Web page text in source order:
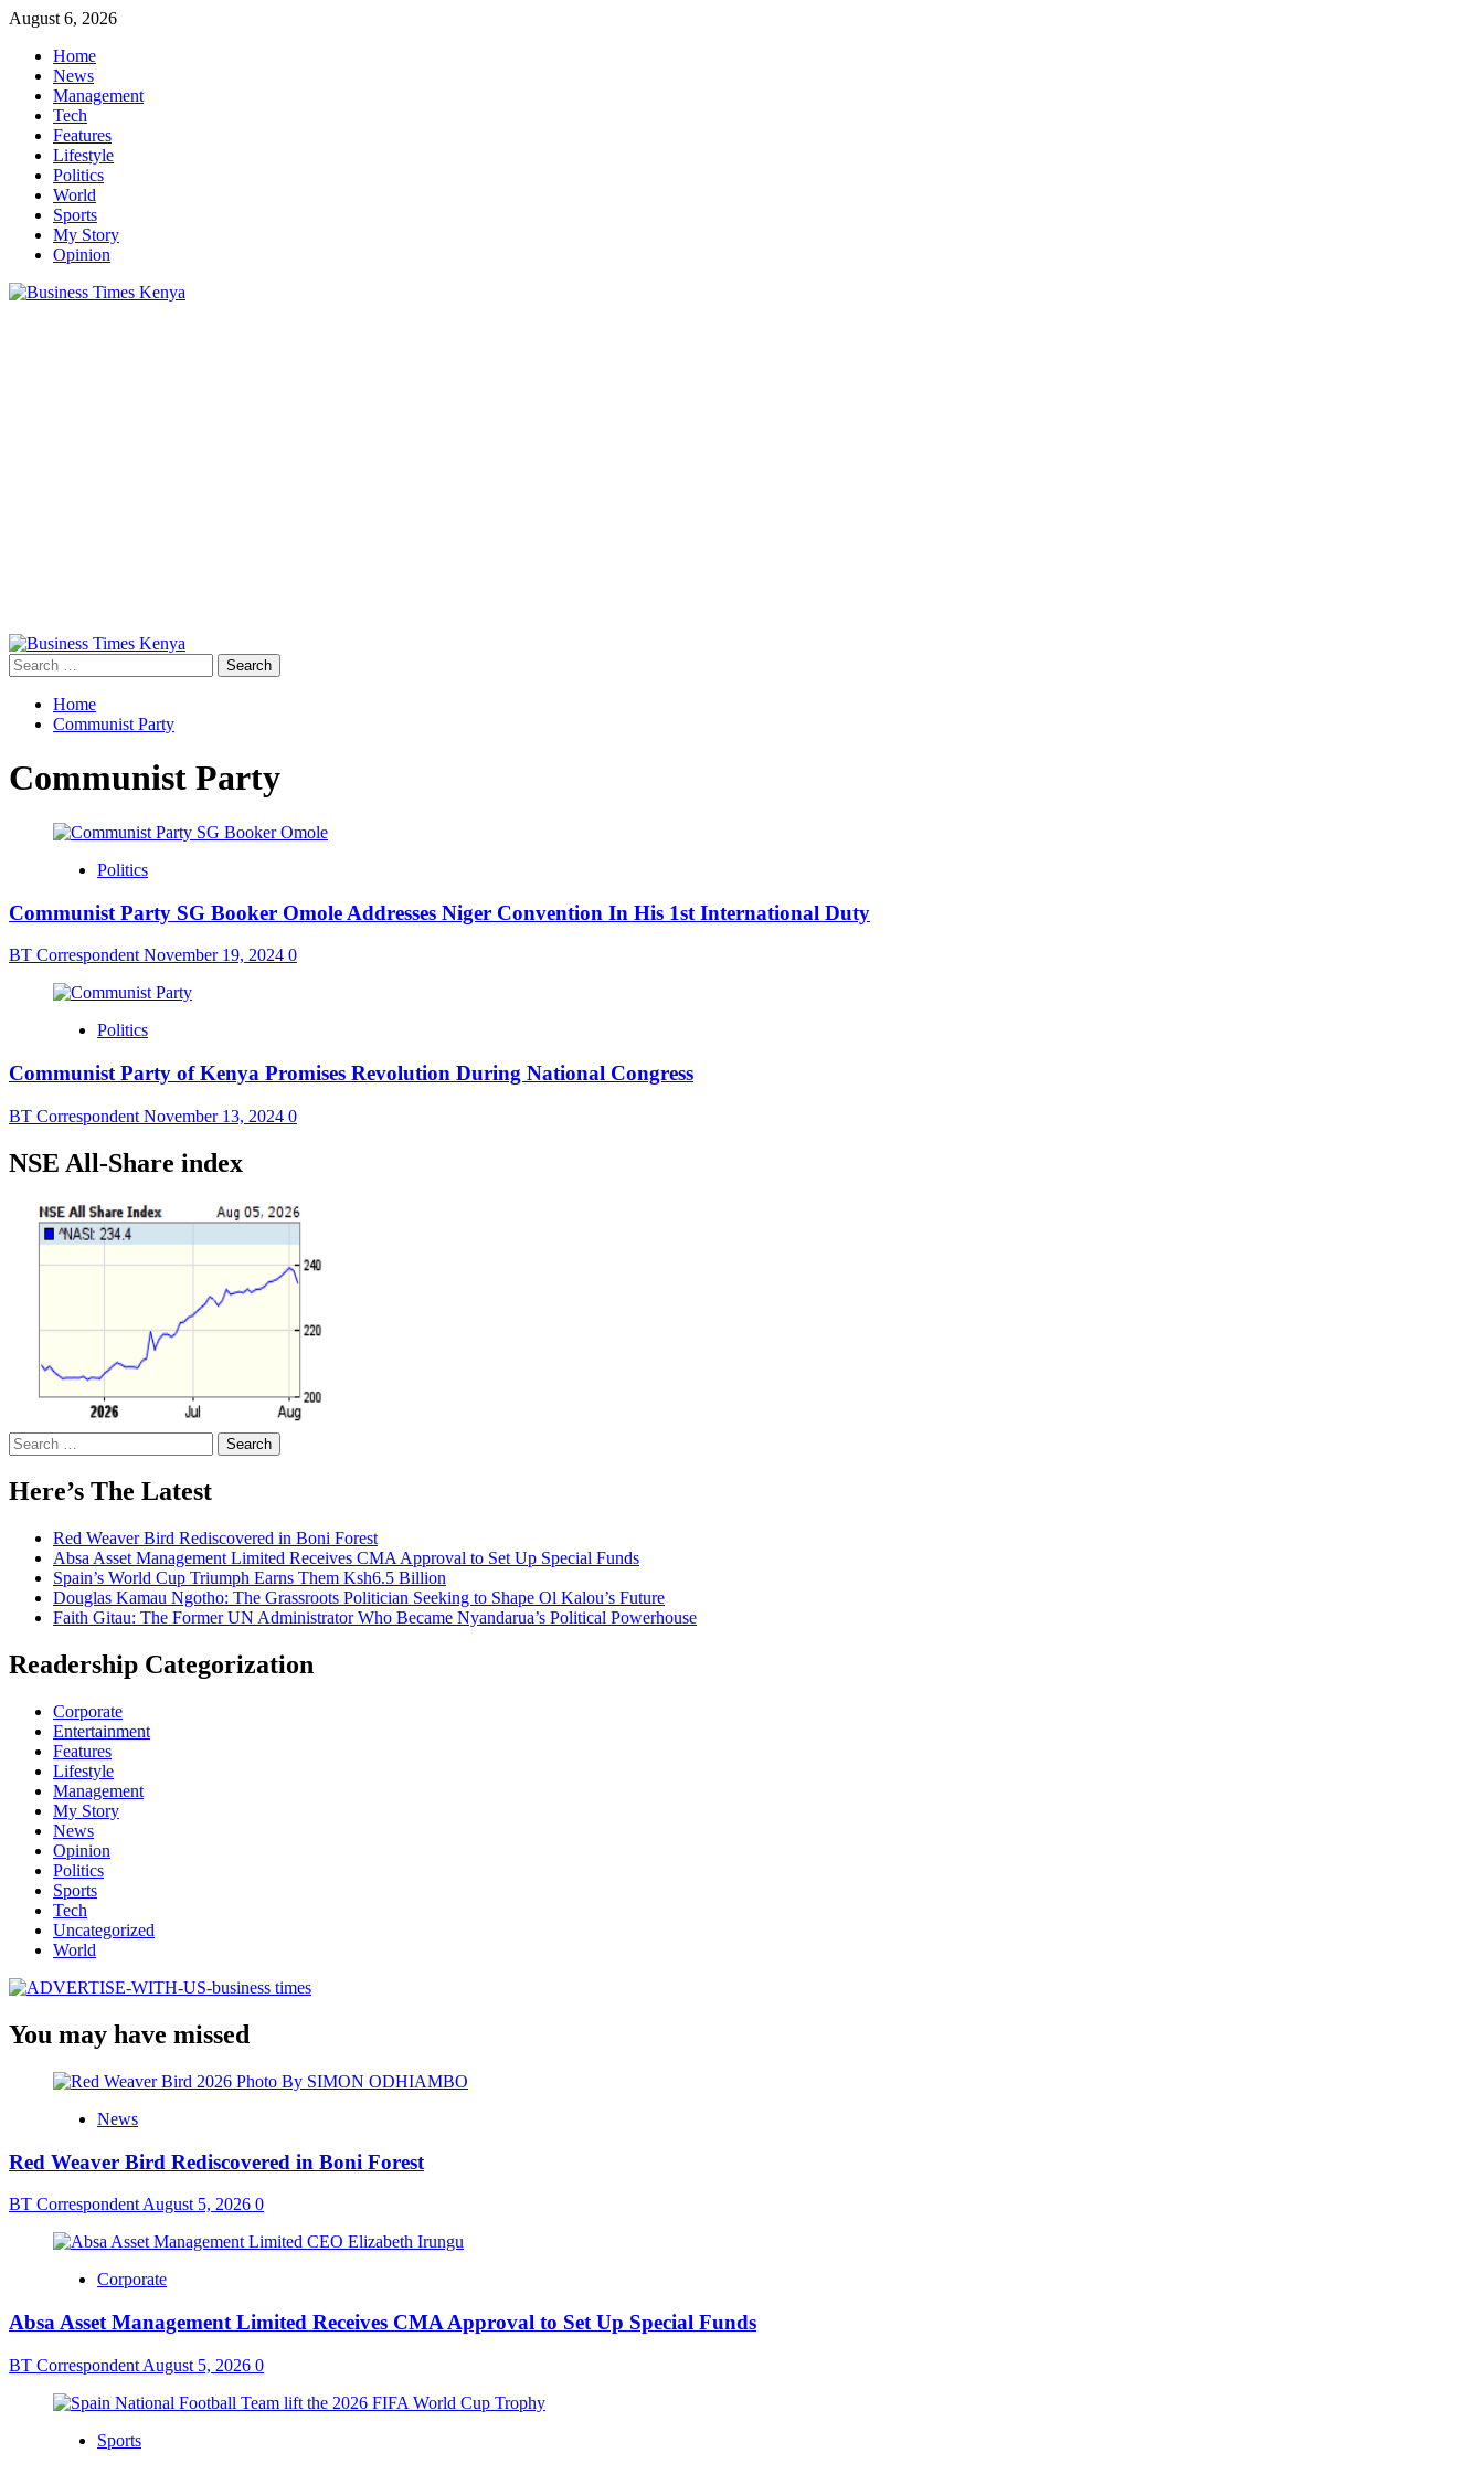
Skip
content
August 6, 2026
Home
News
Management
Tech
Features
Lifestyle
Politics
World
Sports
My Story
Opinion
Primary
Menu
Search
for:
Home
Communist Party
Communist Party
Politics
Communist Party SG Booker Omole Addresses Niger Convention In His 1st International Duty
BT Correspondent November 19, 2024 0
Politics
Communist Party of Kenya Promises Revolution During National Congress
BT Correspondent November 13, 2024 0
NSE All-Share index
Search
for:
Here’s The Latest
Red Weaver Bird Rediscovered in Boni Forest
Absa Asset Management Limited Receives CMA Approval to Set Up Special Funds
Spain’s World Cup Triumph Earns Them Ksh6.5 Billion
Douglas Kamau Ngotho: The Grassroots Politician Seeking to Shape Ol Kalou’s Future
Faith Gitau: The Former UN Administrator Who Became Nyandarua’s Political Powerhouse
Readership Categorization
Corporate
Entertainment
Features
Lifestyle
Management
My Story
News
Opinion
Politics
Sports
Tech
Uncategorized
World
You may have missed
News
Red Weaver Bird Rediscovered in Boni Forest
BT CorrespondentAugust 5, 2026 0
Corporate
Absa Asset Management Limited Receives CMA Approval to Set Up Special Funds
BT Correspondent August 5, 2026 0
Sports